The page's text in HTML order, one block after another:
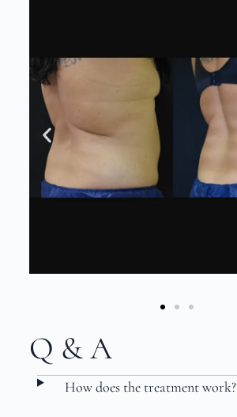
Q & A
How does the treatment work?